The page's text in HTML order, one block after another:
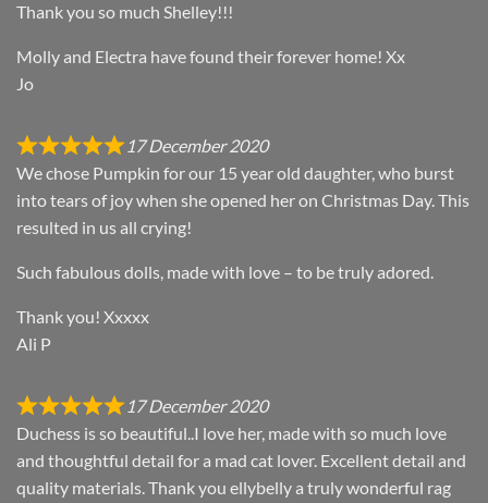
Thank you so much Shelley!!!
Molly and Electra have found their forever home! Xx
Jo
17 December 2020
We chose Pumpkin for our 15 year old daughter, who burst
into tears of joy when she opened her on Christmas Day. This
resulted in us all crying!
Such fabulous dolls, made with love – to be truly adored.
Thank you! Xxxxx
Ali P
17 December 2020
Duchess is so beautiful..I love her, made with so much love
and thoughtful detail for a mad cat lover. Excellent detail and
quality materials. Thank you ellybelly a truly wonderful rag